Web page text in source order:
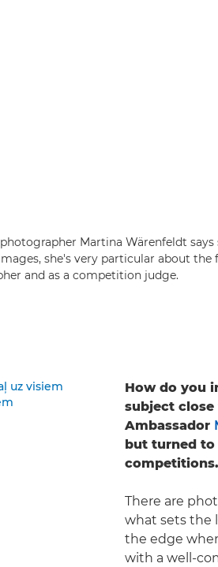
Martina Wärenfeldt
she's very particular about
and as a competition judge.
uz visiem
How do you
subject
Ambassador
but turned
competitions.
There are
what sets the
the edge
with a well-